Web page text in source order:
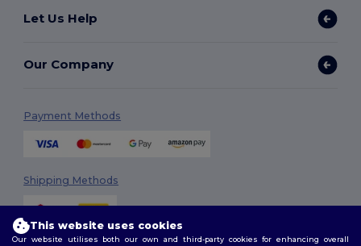
Let Us Help
Our Company
Payment Methods
Shipping Methods
This website uses cookies
Our website utilises both our own and third-party cookies for enhancing overall